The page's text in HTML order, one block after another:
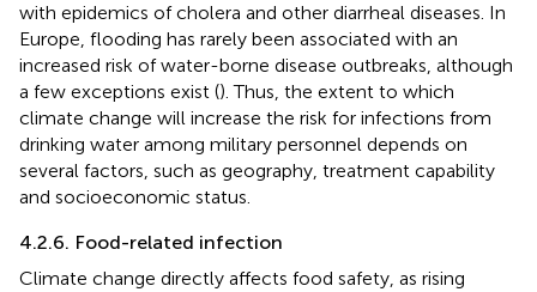
with epidemics of cholera and other diarrheal diseases. In
Europe, flooding has rarely been associated with an
increased risk of water-borne disease outbreaks, although
a few exceptions exist (). Thus, the extent to which
climate change will increase the risk for infections from
drinking water among military personnel depends on
several factors, such as geography, treatment capability
and socioeconomic status.
4.2.6. Food-related infection
Climate change directly affects food safety, as rising